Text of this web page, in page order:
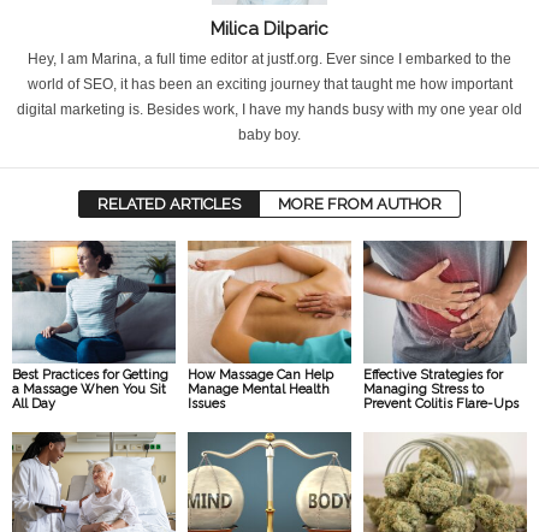
Milica Dilparic
Hey, I am Marina, a full time editor at justf.org. Ever since I embarked to the
world of SEO, it has been an exciting journey that taught me how important
digital marketing is. Besides work, I have my hands busy with my one year old
baby boy.
RELATED ARTICLES MORE FROM AUTHOR
Best Practices for Getting
a Massage When You Sit
All Day
How Massage Can Help
Manage Mental Health
Issues
Effective Strategies for
Managing Stress to
Prevent Colitis Flare-Ups